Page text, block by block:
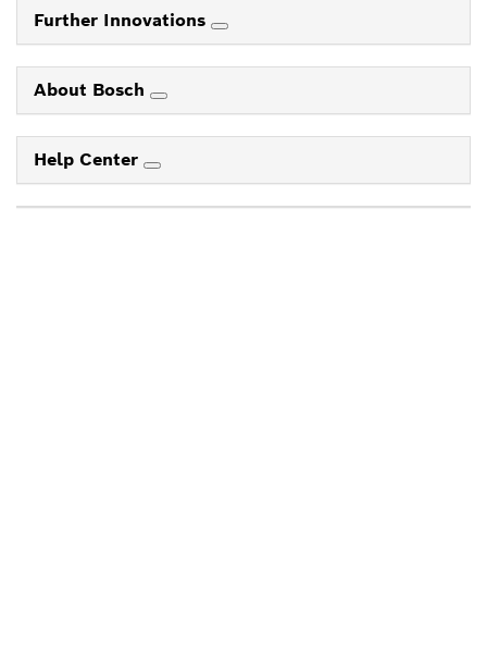
Further Innovations
About Bosch
Help Center